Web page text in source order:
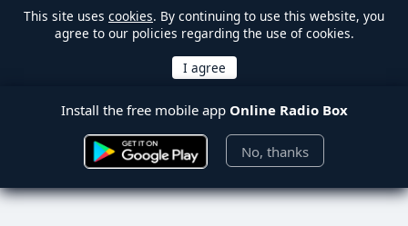
This site uses cookies. By continuing to use this website, you
agree to our policies regarding the use of cookies.
Install the free mobile app Online Radio Box
No, thanks